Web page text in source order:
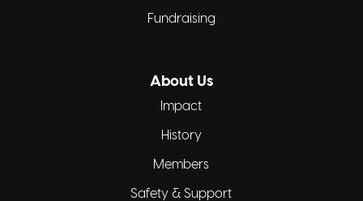
Fundraising
About Us
Impact
History
Members
Safety & Support